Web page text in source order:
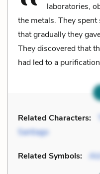
laboratories,
the metals. They
that gradually they
They discovered that
had led to a
Related Characters:
Santiago
Related Symbols: